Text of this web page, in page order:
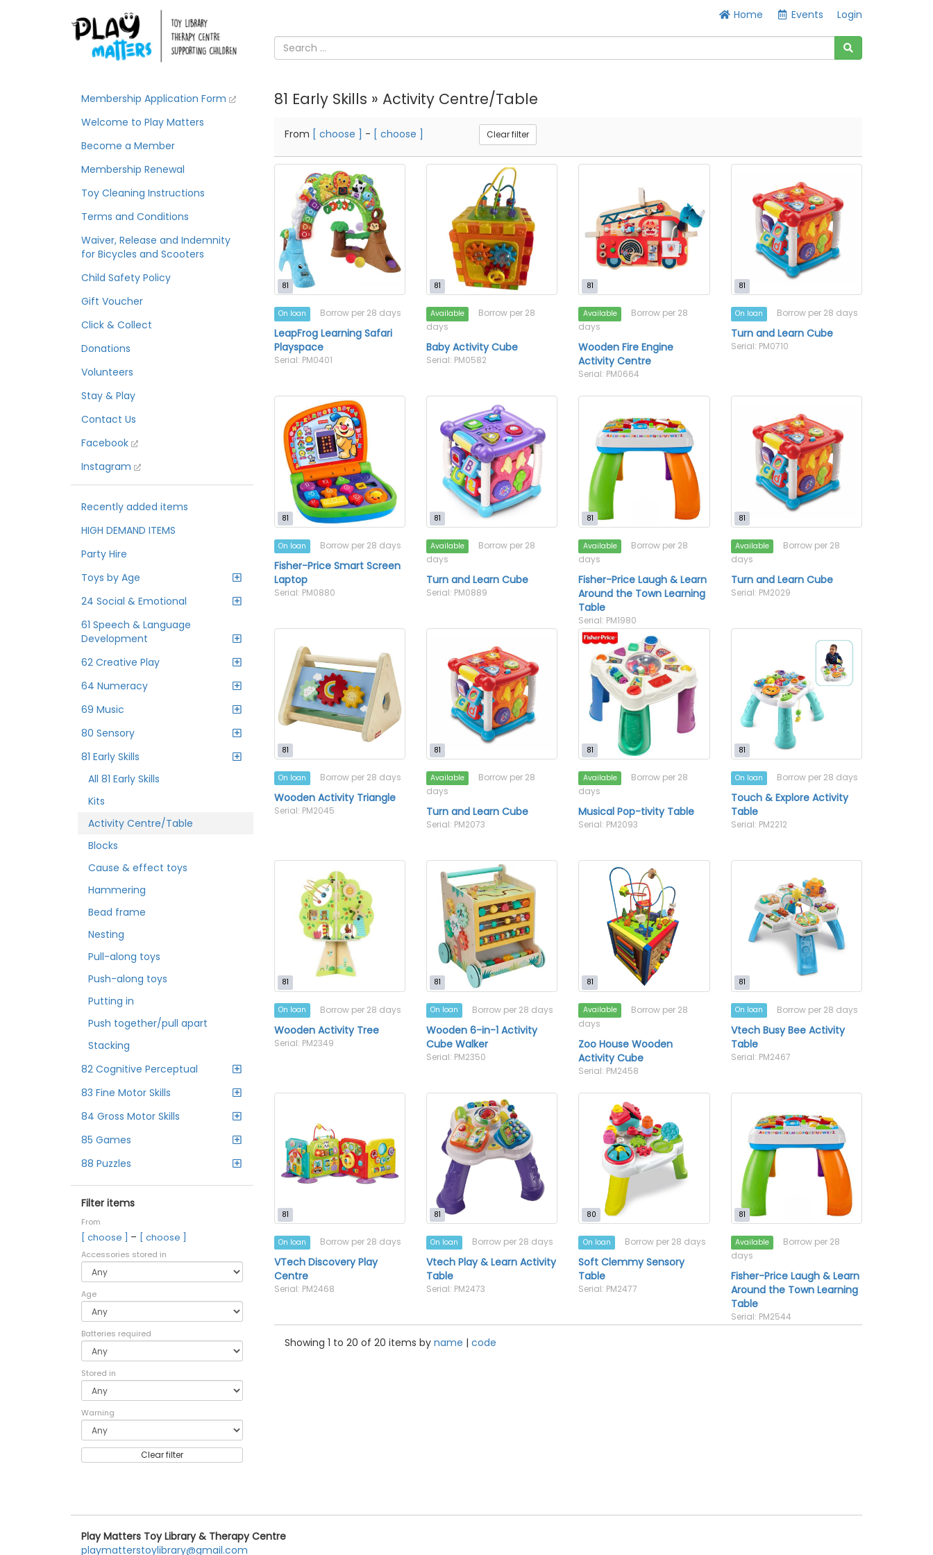
Home Events Login
Membership Application Form
Welcome to Play Matters
Become a Member
Membership Renewal
Toy Cleaning Instructions
Terms and Conditions
Waiver, Release and Indemnity
for Bicycles and Scooters
Child Safety Policy
Gift Voucher
Click & Collect
Donations
Volunteers
Stay & Play
Contact Us
Facebook
Instagram
Recently added items
HIGH DEMAND ITEMS
Party Hire
Toys by Age
24 Social & Emotional
61 Speech & Language
Development
62 Creative Play
64 Numeracy
69 Music
80 Sensory
81 Early Skills
All 81 Early Skills
Kits
Activity Centre/Table
Blocks
Cause & effect toys
Hammering
Bead frame
Nesting
Pull-along toys
Push-along toys
Putting in
Push together/pull apart
Stacking
82 Cognitive Perceptual
83 Fine Motor Skills
84 Gross Motor Skills
85 Games
88 Puzzles
Filter items
From
[ choose ] – [ choose ]
Accessories stored in
Age
Batteries required
Stored in
Warning
Clear filter
81 Early Skills » Activity Centre/Table
From [ choose ] - [ choose ] Clear filter
81
On loan Borrow per 28 days
LeapFrog Learning Safari
Playspace
Serial: PM0401
81
Available
Borrow per 28
days
Baby Activity Cube
Serial: PM0582
81
Available
Borrow per 28
days
Wooden Fire Engine
Activity Centre
Serial: PM0664
81
On loan Borrow per 28 days
Turn and Learn Cube
Serial: PM0710
81
On loan Borrow per 28 days
Fisher-Price Smart Screen
Laptop
Serial: PM0880
81
Available
Borrow per 28
days
Turn and Learn Cube
Serial: PM0889
81
Available
Borrow per 28
days
Fisher-Price Laugh & Learn
Around the Town Learning
Table
Serial: PM1980
81
Available
Borrow per 28
days
Turn and Learn Cube
Serial: PM2029
81
On loan Borrow per 28 days
Wooden Activity Triangle
Serial: PM2045
81
Available
Borrow per 28
days
Turn and Learn Cube
Serial: PM2073
81
Available
Borrow per 28
days
Musical Pop-tivity Table
Serial: PM2093
81
On loan Borrow per 28 days
Touch & Explore Activity
Table
Serial: PM2212
81
On loan Borrow per 28 days
Wooden Activity Tree
Serial: PM2349
81
On loan Borrow per 28 days
Wooden 6-in-1 Activity
Cube Walker
Serial: PM2350
81
Available
Borrow per 28
days
Zoo House Wooden
Activity Cube
Serial: PM2458
81
On loan Borrow per 28 days
Vtech Busy Bee Activity
Table
Serial: PM2467
81
On loan Borrow per 28 days
VTech Discovery Play
Centre
Serial: PM2468
81
On loan Borrow per 28 days
Vtech Play & Learn Activity
Table
Serial: PM2473
80
On loan Borrow per 28 days
Soft Clemmy Sensory
Table
Serial: PM2477
81
Available
Borrow per 28
days
Fisher-Price Laugh & Learn
Around the Town Learning
Table
Serial: PM2544
Showing 1 to 20 of 20 items by name | code
Play Matters Toy Library & Therapy Centre
playmatterstoylibrary@gmail.com